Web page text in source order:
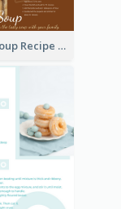
Cheese Soup Recipe Card